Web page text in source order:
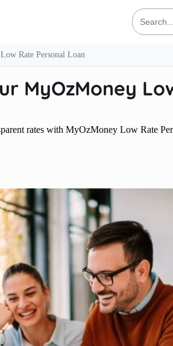
Search
for:
Rate Personal Loan
MyOzMoney
rates with MyOzMoney Low Rate